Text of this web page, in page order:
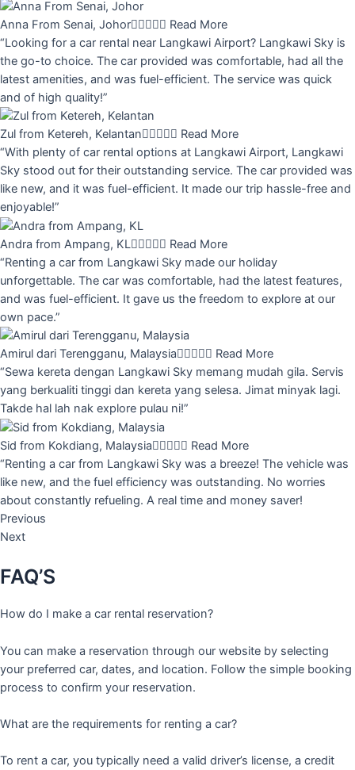
Anna From Senai, Johor Read More
“Looking for a car rental near Langkawi Airport? Langkawi Sky is
the go-to choice. The car provided was comfortable, had all the
latest amenities, and was fuel-efficient. The service was quick
and of high quality!”
Zul from Ketereh, Kelantan Read More
“With plenty of car rental options at Langkawi Airport, Langkawi
Sky stood out for their outstanding service. The car provided was
like new, and it was fuel-efficient. It made our trip hassle-free and
enjoyable!”
Andra from Ampang, KL Read More
“Renting a car from Langkawi Sky made our holiday
unforgettable. The car was comfortable, had the latest features,
and was fuel-efficient. It gave us the freedom to explore at our
own pace.”
Amirul dari Terengganu, Malaysia Read More
“Sewa kereta dengan Langkawi Sky memang mudah gila. Servis
yang berkualiti tinggi dan kereta yang selesa. Jimat minyak lagi.
Takde hal lah nak explore pulau ni!”
Sid from Kokdiang, Malaysia Read More
“Renting a car from Langkawi Sky was a breeze! The vehicle was
like new, and the fuel efficiency was outstanding. No worries
about constantly refueling. A real time and money saver!
Previous
Next
FAQ’S
How do I make a car rental reservation?
You can make a reservation through our website by selecting
your preferred car, dates, and location. Follow the simple booking
process to confirm your reservation.
What are the requirements for renting a car?
To rent a car, you typically need a valid driver’s license, a credit